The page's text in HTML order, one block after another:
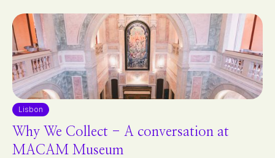
Lisbon
Why We Collect - A conversation at
MACAM Museum